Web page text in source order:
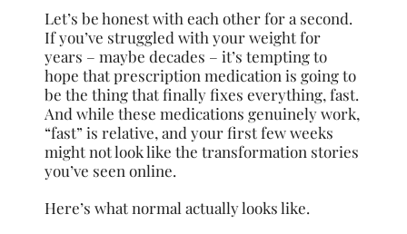
Let’s be honest with each other for a second.
If you’ve struggled with your weight for
years – maybe decades – it’s tempting to
hope that prescription medication is going to
be the thing that finally fixes everything, fast.
And while these medications genuinely work,
“fast” is relative, and your first few weeks
might not look like the transformation stories
you’ve seen online.
Here’s what normal actually looks like.